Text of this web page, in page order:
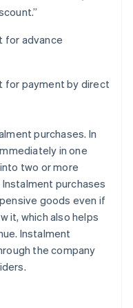
for advance
for payment by direct
purchases. In
in one
two or more
purchases
goods even if
it, which also helps
Instalment
the company